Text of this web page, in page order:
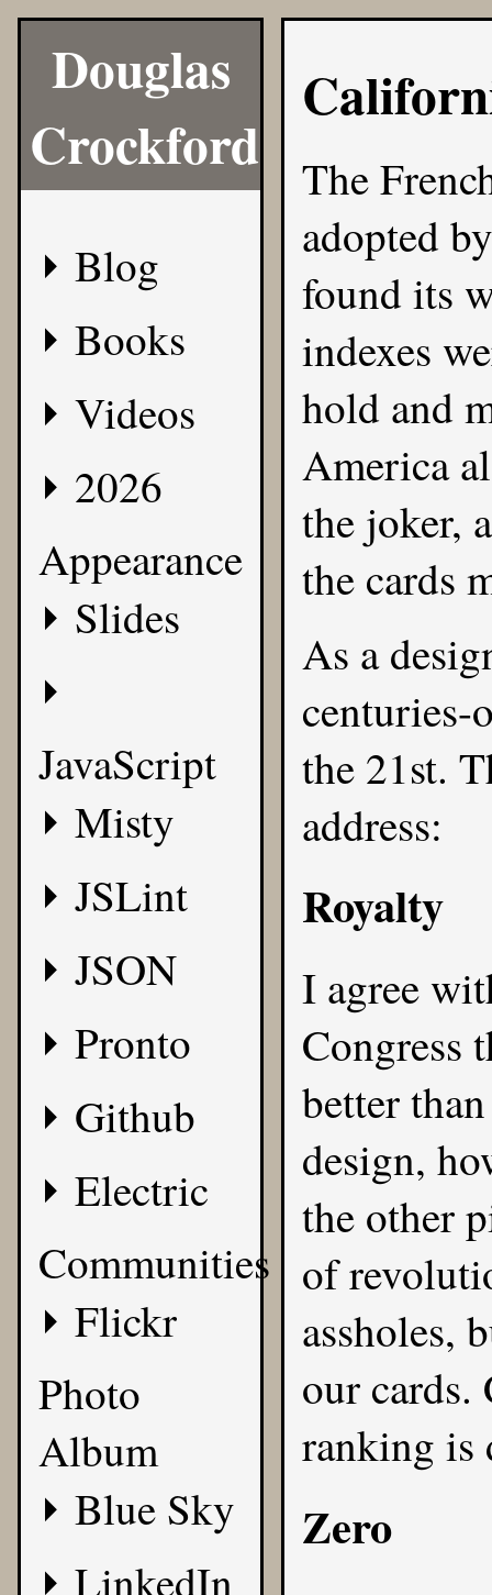
Douglas
Crockford
Blog
Books
Videos
2026
Appearance
Slides
JavaScript
Misty
JSLint
JSON
Pronto
Github
Electric
Communities
Flickr
Photo
Album
Blue Sky
LinkedIn
The
adopted
found its
indexes
hold and
America
the joker,
the cards
As a
centuries-
the 21st.
address:
Royalty
I agree
Congress
better
design,
the other
of
assholes,
our
ranking is
Zero